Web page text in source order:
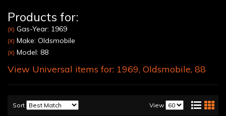
Products for:
(X) Gas-Year: 1969
(X) Make: Oldsmobile
(X) Model: 88
View Universal items for: 1969, Oldsmobile, 88
Sort View